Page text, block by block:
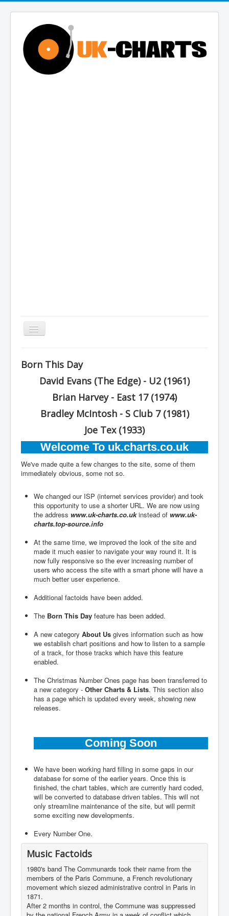
Toggle
You are here: Home
Born This Day
David Evans (The Edge) - U2 (1961)
Brian Harvey - East 17 (1974)
Bradley McIntosh - S Club 7 (1981)
Joe Tex (1933)
Welcome To uk.charts.co.uk
We've made quite a few changes to the site, some of them
immediately obvious, some not so.
We changed our ISP (internet services provider) and took
this opportunity to use a shorter URL. We are now using
the address www.uk-charts.co.ukinstead of www.uk-
charts.top-source.info
At the same time, we improved the look of the site and
made it much easier to navigate your way round it. It is
now fully responsive so the ever increasing number of
users who access the site with a smart phone will have a
much better user experience.
Additional factoids have been added.
The Born This Day feature has been added.
A new category About Us gives information such as how
we establish chart positions and how to listen to a sample
of a track, for those tracks which have this feature
enabled.
The Christmas Number Ones page has been transferred to
a new category - Other Charts & Lists. This section also
has a page which is updated every week, showing new
releases.
Coming Soon
We have been working hard filling in some gaps in our
database for some of the earlier years. Once this is
finished, the chart tables, which are currently hard coded,
will be converted to database driven tables. This will not
only streamline maintenance of the site, but will permit
some exciting new developments.
Every Number One.
Music Factoids
1980's band The Communards took their name from the
members of the Paris Commune, a French revolutionary
movement which siezed administrative control in Paris in
1871.
After 2 months in control, the Commune was suppressed